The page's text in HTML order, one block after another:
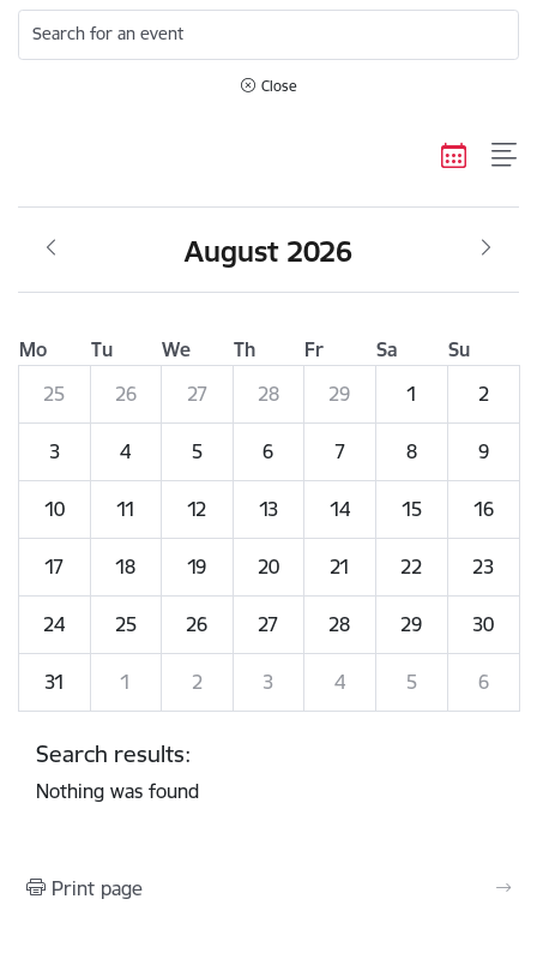
Search for an event
Close
August 2026
Mo Tu We Th Fr Sa
Su
25
26 27 28 29 1 2
3 4 5 6 7 8 9
10 11 12 13 14 15 16
17 18 19 20 21 22 23
24 25 26 27 28 29 30
31 1 2 3 4 5 6
Search results:
Nothing was found
Print page